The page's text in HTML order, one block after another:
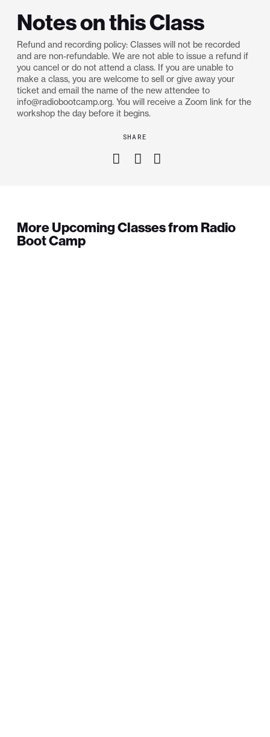
Notes on this Class
Refund and recording policy: Classes will not be recorded
and are non-refundable. We are not able to issue a refund if
you cancel or do not attend a class. If you are unable to
make a class, you are welcome to sell or give away your
ticket and email the name of the new attendee to
info@radiobootcamp.org. You will receive a Zoom link for the
workshop the day before it begins.
SHARE
More Upcoming Classes from Radio
Boot Camp